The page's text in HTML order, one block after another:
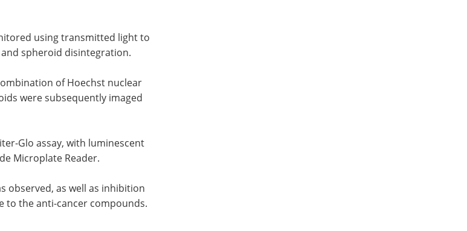
using transmitted light to
spheroid disintegration.
of Hoechst nuclear
were subsequently imaged
Glo assay, with luminescent
Microplate Reader.
observed, as well as inhibition
to the anti-cancer compounds.